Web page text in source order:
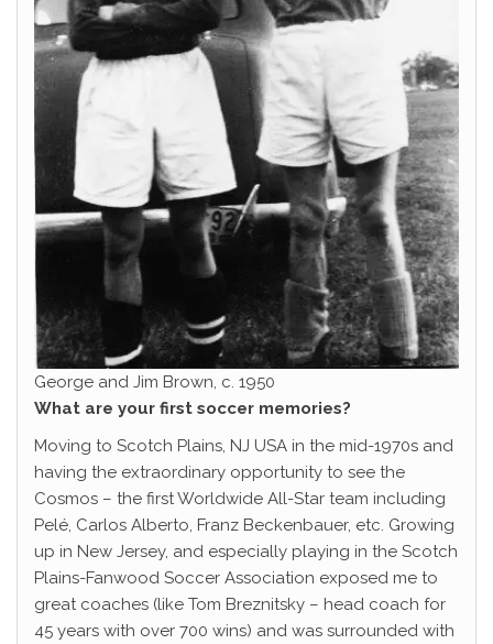
George and Jim Brown, c. 1950
What are your first soccer memories?
Moving to Scotch Plains, NJ USA in the mid-1970s and
having the extraordinary opportunity to see the
Cosmos – the first Worldwide All-Star team including
Pelé, Carlos Alberto, Franz Beckenbauer, etc. Growing
up in New Jersey, and especially playing in the Scotch
Plains-Fanwood Soccer Association exposed me to
great coaches (like Tom Breznitsky – head coach for
45 years with over 700 wins) and was surrounded with